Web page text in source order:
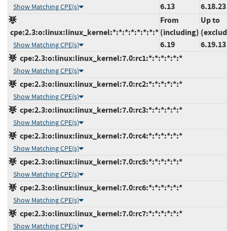
Show Matching CPE(s)
6.13
6.18.23
cpe:2.3:o:linux:linux_kernel:*:*:*:*:*:*:*:*
Show Matching CPE(s)
From
(including)
6.19
Up to
6.19.13
cpe:2.3:o:linux:linux_kernel:7.0:rc1:*:*:*:*:*:*
Show Matching CPE(s)
cpe:2.3:o:linux:linux_kernel:7.0:rc2:*:*:*:*:*:*
Show Matching CPE(s)
cpe:2.3:o:linux:linux_kernel:7.0:rc3:*:*:*:*:*:*
Show Matching CPE(s)
cpe:2.3:o:linux:linux_kernel:7.0:rc4:*:*:*:*:*:*
Show Matching CPE(s)
cpe:2.3:o:linux:linux_kernel:7.0:rc5:*:*:*:*:*:*
Show Matching CPE(s)
cpe:2.3:o:linux:linux_kernel:7.0:rc6:*:*:*:*:*:*
Show Matching CPE(s)
cpe:2.3:o:linux:linux_kernel:7.0:rc7:*:*:*:*:*:*
Show Matching CPE(s)